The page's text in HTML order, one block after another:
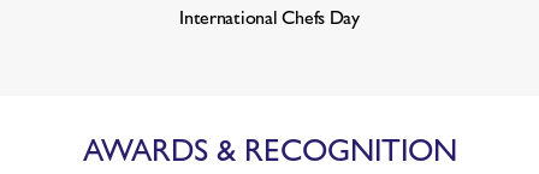
International Chefs Day
AWARDS & RECOGNITION